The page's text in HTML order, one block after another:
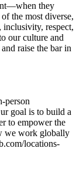
they
the most diverse,
respect,
our culture and
raise the bar in
person
goal is to build a
to empower the
we work globally
locations-